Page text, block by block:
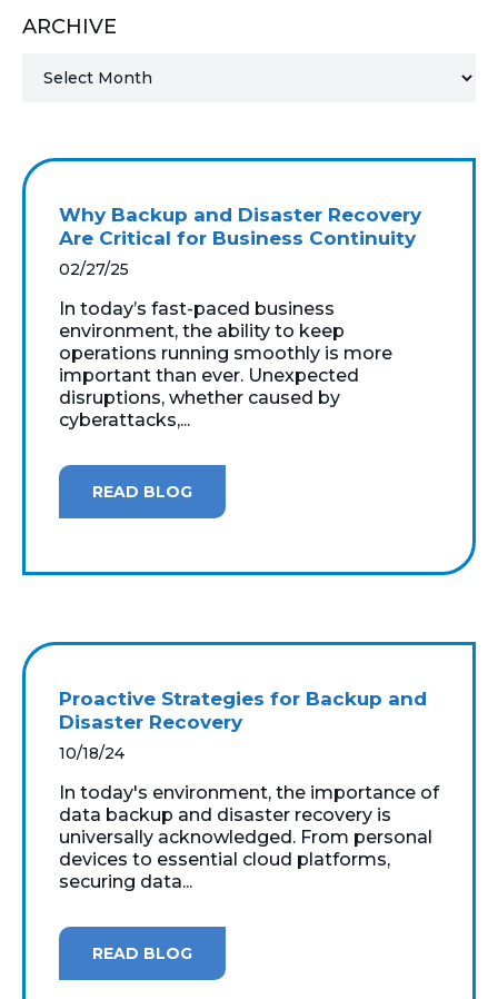
MICROSOFT LICENSING
SECURITY
Why Backup and Disaster Recovery
Are Critical for Business Continuity
02/27/25
In today’s fast-paced business
environment, the ability to keep
operations running smoothly is more
important than ever. Unexpected
disruptions, whether caused by
cyberattacks,...
READ BLOG
Proactive Strategies for Backup and
Disaster Recovery
10/18/24
In today's environment, the importance of
data backup and disaster recovery is
universally acknowledged. From personal
devices to essential cloud platforms,
securing data...
READ BLOG
ARCHIVE